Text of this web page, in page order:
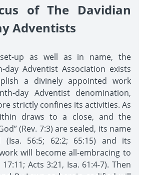
of The Davidian
Adventists
up as well as in name, the
day Adventist Association exists
a divinely appointed work
day Adventist denomination,
strictly confines its activities. As
draws to a close, and the
(Rev. 7:3) are sealed, its name
(Isa. 56:5; 62:2; 65:15) and its
will become all-embracing to
Acts 3:21, Isa. 61:4-7). Then